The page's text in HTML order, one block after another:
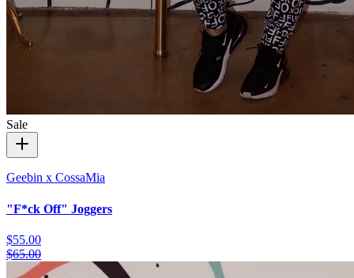
Sale
Geebin x CossaMia
"F*ck Off" Joggers
$55.00
$65.00